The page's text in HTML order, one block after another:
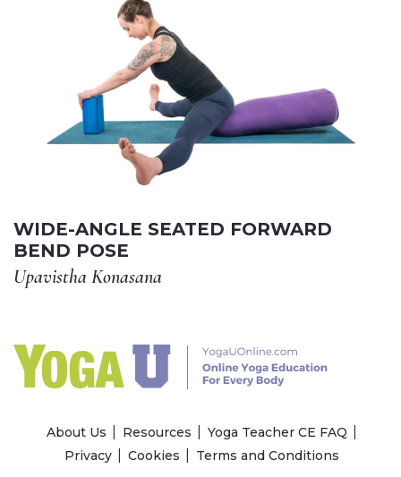
WIDE-ANGLE SEATED FORWARD
BEND POSE
Upavistha Konasana
About Us Resources
Yoga Teacher CE FAQ
Privacy
Cookies Terms and Conditions